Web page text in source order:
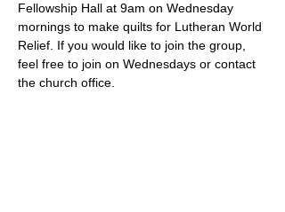
Fellowship Hall at 9am on Wednesday
mornings to make quilts for Lutheran World
Relief. If you would like to join the group,
feel free to join on Wednesdays or contact
the church office.